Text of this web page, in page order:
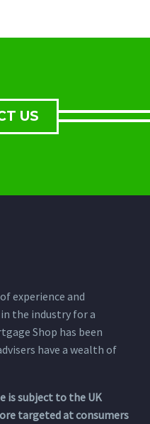
US
experience and
the industry for a
Shop has been
have a wealth of
is subject to the UK
targeted at consumers